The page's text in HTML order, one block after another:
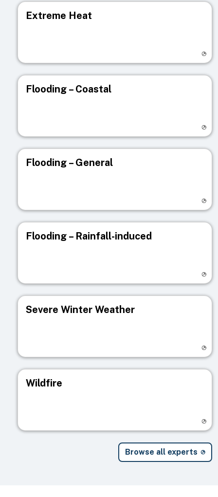
Extreme Heat
Flooding – Coastal
Flooding – General
Flooding – Rainfall-induced
Severe Winter Weather
Wildfire
Browse all experts